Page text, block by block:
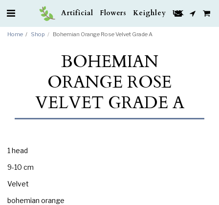
Artificial Flowers Keighley UK
Home Shop Bohemian Orange Rose Velvet Grade A
BOHEMIAN
ORANGE ROSE
VELVET GRADE A
1 head
9-10 cm
Velvet
bohemian orange